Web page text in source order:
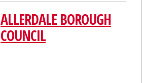
ALLERDALE BOROUGH
COUNCIL